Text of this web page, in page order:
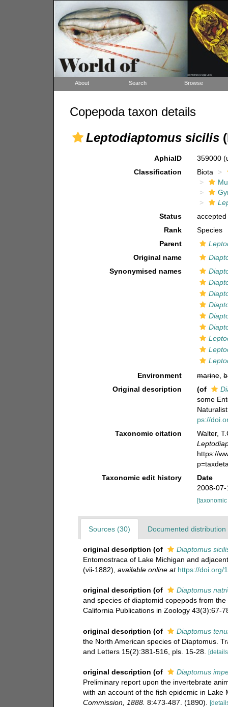
About Search Browse
Copepoda taxon details
Leptodiaptomus sicilis
AphiaID 359000
Classification
Biota
Status
accepted
Rank
Species
Parent
Original name
Synonymised names
Environment
marine,
Original description
(of
some
ps://
Taxonomic citation
Walter,
https://
Taxonomic edit history
Date
2008-
Sources (30) Documented distribution
original description (of
Diaptomus
Entomostraca of Lake Michigan and
(vii-1882) available online at https://doi.org/
original description (of
Diaptomus
and species of diaptomid copepods from
California Publications in Zoology 43(3):67-
original description (of
Diaptomus
the North American species of Diaptomus.
and Letters 15(2):381-516, pls. 15-28.
original description (of
Diaptomus
Preliminary report upon the invertebrate
with an account of the fish epidemic in Lake
Commission, 1888. 8:473-487. (1890).